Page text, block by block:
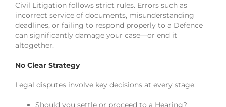
Civil Litigation follows strict rules. Errors such as
incorrect service of documents, misunderstanding
deadlines, or failing to respond properly to a Defence
can significantly damage your case—or end it
altogether.
No Clear Strategy
Legal disputes involve key decisions at every stage:
Should you settle or proceed to a Hearing?